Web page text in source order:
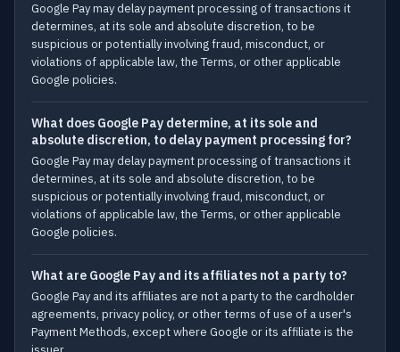
Google Pay may delay payment processing of transactions it
determines, at its sole and absolute discretion, to be
suspicious or potentially involving fraud, misconduct, or
violations of applicable law, the Terms, or other applicable
Google policies.
What does Google Pay determine, at its sole and
absolute discretion, to delay payment processing for?
Google Pay may delay payment processing of transactions it
determines, at its sole and absolute discretion, to be
suspicious or potentially involving fraud, misconduct, or
violations of applicable law, the Terms, or other applicable
Google policies.
What are Google Pay and its affiliates not a party to?
Google Pay and its affiliates are not a party to the cardholder
agreements, privacy policy, or other terms of use of a user's
Payment Methods, except where Google or its affiliate is the